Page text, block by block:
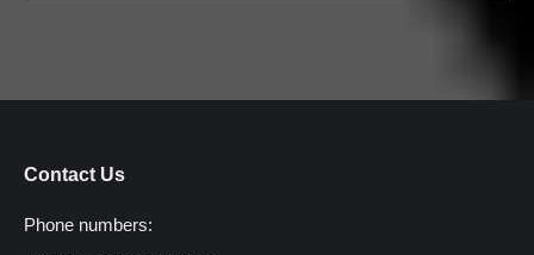
Contact Us
Phone numbers: